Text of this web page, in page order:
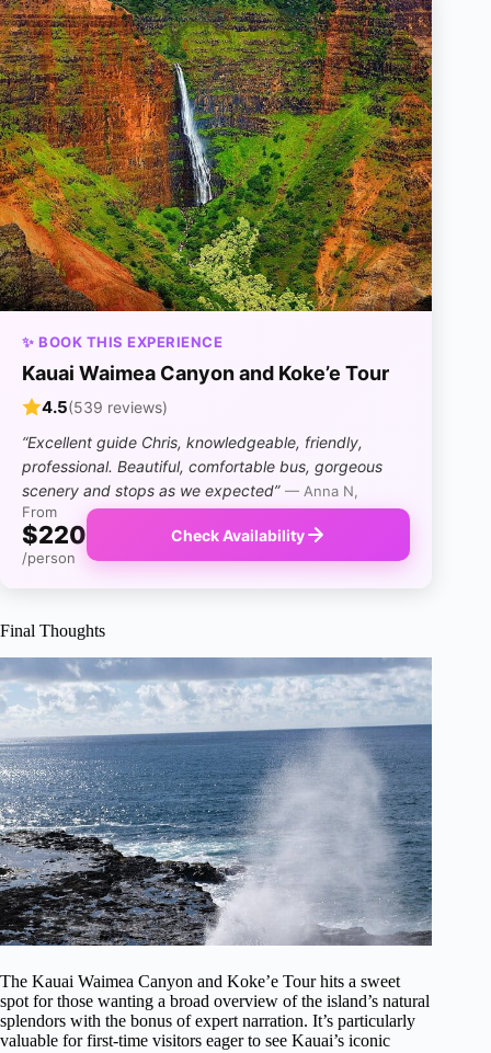
✨ BOOK THIS EXPERIENCE
Kauai Waimea Canyon and Koke’e Tour
4.5(539 reviews)
“Excellent guide Chris, knowledgeable, friendly,
professional. Beautiful, comfortable bus, gorgeous
scenery and stops as we expected” — Anna N,
From
$220
/person
Check Availability
Final Thoughts
The Kauai Waimea Canyon and Koke’e Tour hits a sweet
spot for those wanting a broad overview of the island’s natural
splendors with the bonus of expert narration. It’s particularly
valuable for first-time visitors eager to see Kauai’s iconic